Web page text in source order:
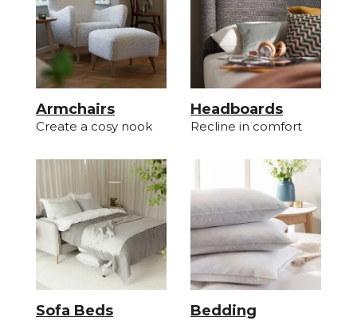
Armchairs
Create a cosy nook
Headboards
Recline in comfort
Sofa Beds Bedding